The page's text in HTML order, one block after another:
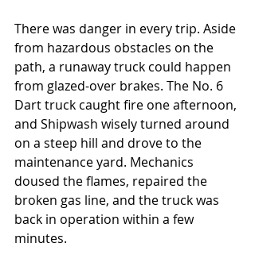
There was danger in every trip. Aside
from hazardous obstacles on the
path, a runaway truck could happen
from glazed-over brakes. The No. 6
Dart truck caught fire one afternoon,
and Shipwash wisely turned around
on a steep hill and drove to the
maintenance yard. Mechanics
doused the flames, repaired the
broken gas line, and the truck was
back in operation within a few
minutes.